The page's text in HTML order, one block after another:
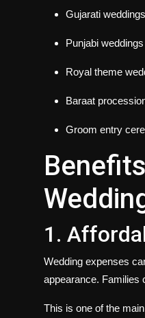
Gujarati weddings
Punjabi weddings
Royal theme
Baraat
Groom entry
1.
Wedding expenses
appearance. Families
This is one of the